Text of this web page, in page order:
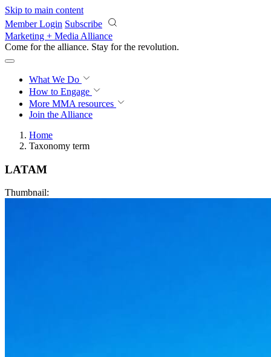
Skip to main content
Member Login Subscribe
Marketing + Media Alliance
Come for the alliance. Stay for the revolution.
What We Do
How to Engage
More MMA resources
Join the Alliance
Home
Taxonomy term
LATAM
Thumbnail: